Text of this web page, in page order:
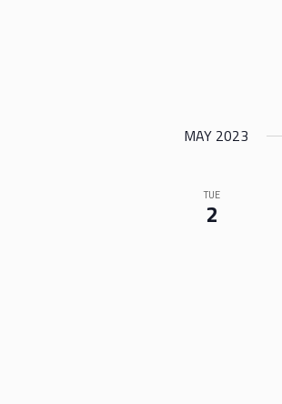
MAY 2023
TUE
2